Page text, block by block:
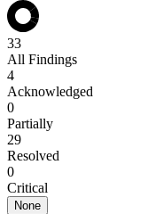
33
All Findings
4
Acknowledged
0
Partially
29
Resolved
0
Critical
None